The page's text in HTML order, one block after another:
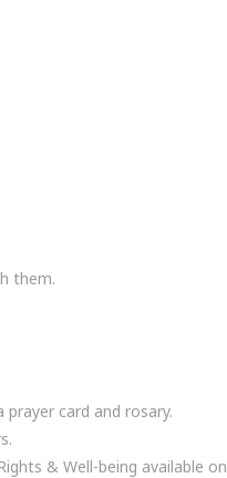
them.
card and rosary.
& Well-being available on